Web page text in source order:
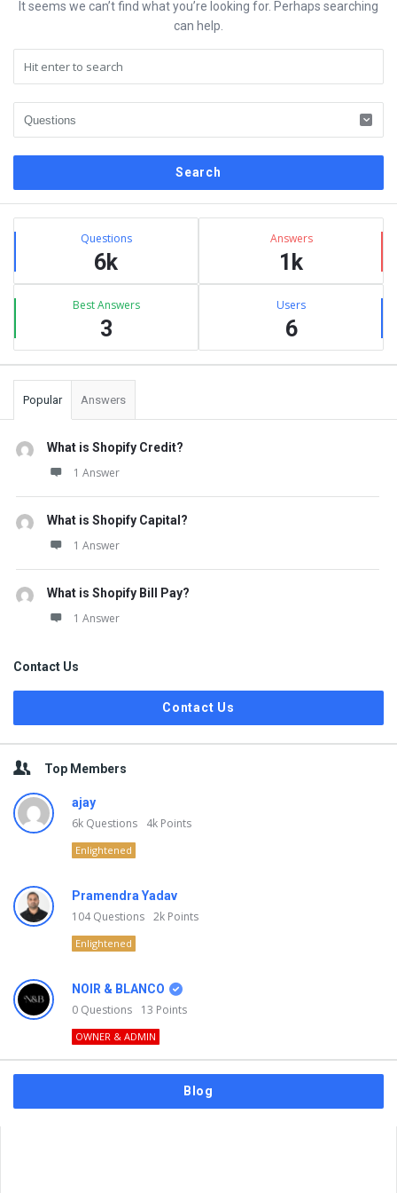
It seems we can’t find what you’re looking for. Perhaps searching
can help.
Sidebar
Stats Questions
6k
Answers
1k
Best Answers
3
Users
6
Popular Answers
What is Shopify Credit?
1 Answer
What is Shopify Capital?
1 Answer
What is Shopify Bill Pay?
1 Answer
Contact Us
Contact Us
Top Members
ajay
6k Questions 4k Points
Enlightened
Pramendra Yadav
104Questions 2k Points
Enlightened
NOIR & BLANCO
0 Questions 13 Points
OWNER & ADMIN
Blog